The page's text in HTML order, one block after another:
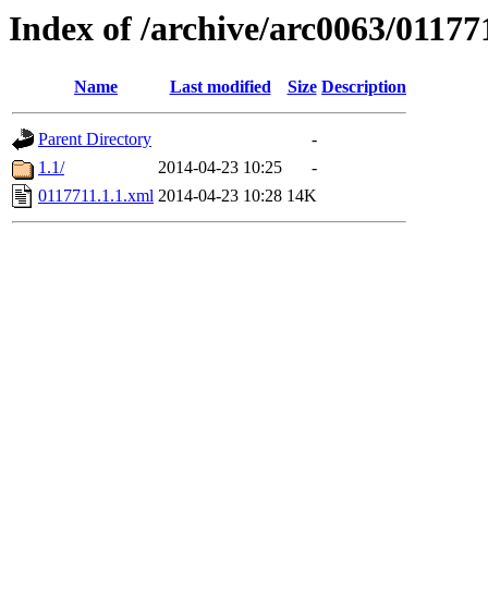
Index of /archive/arc0063/
Name Last modified Size Description
Parent Directory
-
1.1/
2014-04-23 10:25
-
0117711.1.1.xml 2014-04-23 10:28 14K